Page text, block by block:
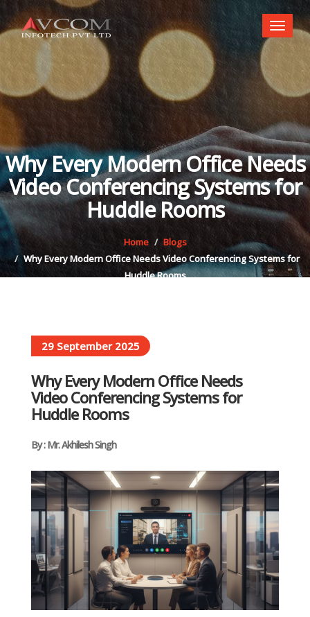
Why Every Modern Office Needs
Video Conferencing Systems for
Huddle Rooms
Home
Blogs
Why Every Modern Office Needs Video Conferencing Systems for
Huddle Rooms
Toggle
29 September 2025
Why Every Modern Office Needs
Video Conferencing Systems for
Huddle Rooms
By : Mr. Akhilesh Singh